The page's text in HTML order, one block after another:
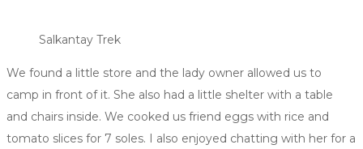
Salkantay Trek
We found a little store and the lady owner allowed us to
camp in front of it. She also had a little shelter with a table
and chairs inside. We cooked us friend eggs with rice and
tomato slices for 7 soles. I also enjoyed chatting with her for a